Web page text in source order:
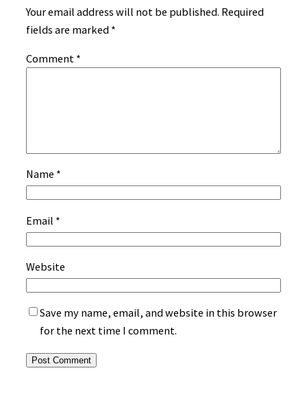
Your email address will not be published. Required
fields are marked *
Comment *
Name *
Email *
Website
Save my name, email, and website in this browser
for the next time I comment.